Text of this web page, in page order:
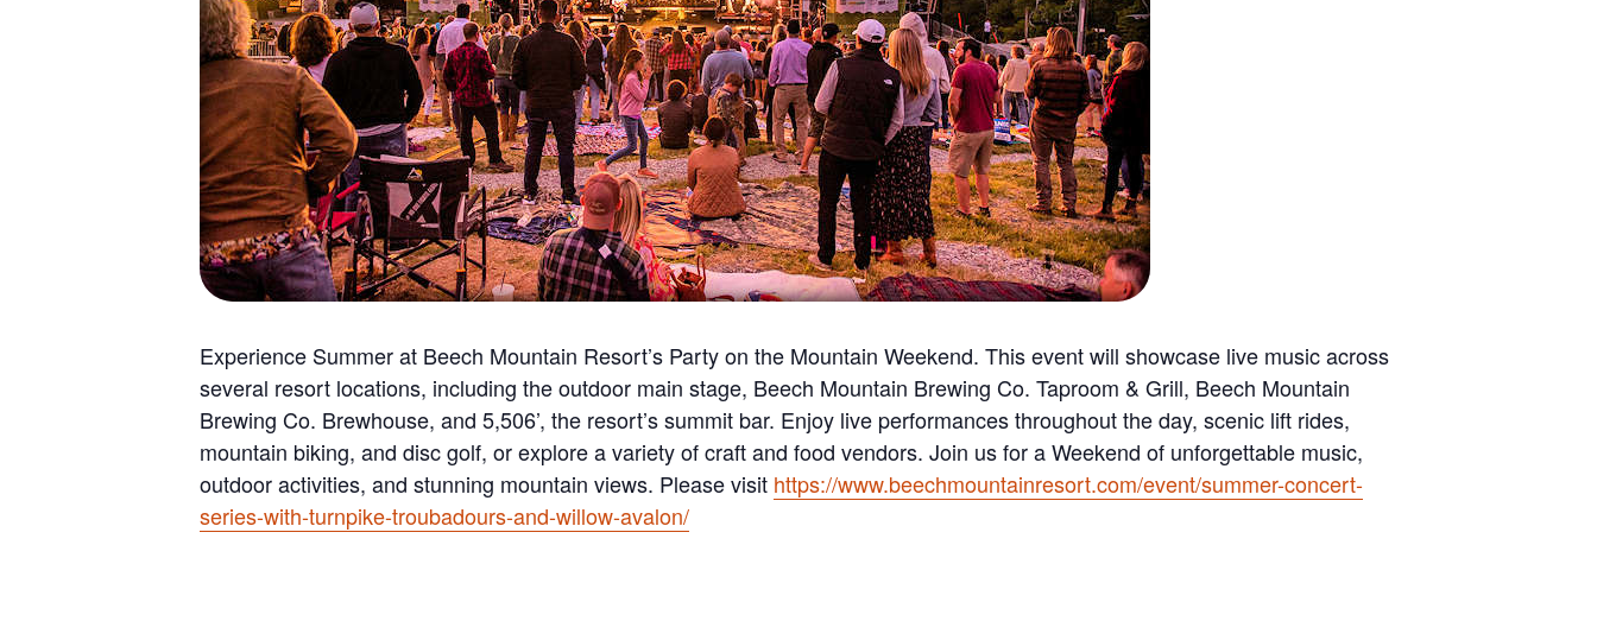
Experience Summer at Beech Mountain Resort’s Party on the Mountain Weekend. This event will showcase live music across
several resort locations, including the outdoor main stage, Beech Mountain Brewing Co. Taproom & Grill, Beech Mountain
Brewing Co. Brewhouse, and 5,506’, the resort’s summit bar. Enjoy live performances throughout the day, scenic lift rides,
mountain biking, and disc golf, or explore a variety of craft and food vendors. Join us for a Weekend of unforgettable music,
outdoor activities, and stunning mountain views. Please visit https://www.beechmountainresort.com/event/summer-concert-
series-with-turnpike-troubadours-and-willow-avalon/